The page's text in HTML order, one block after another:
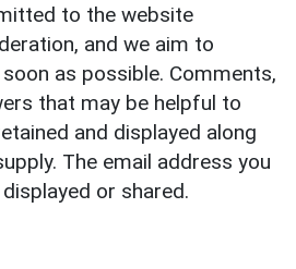
to the website
and we aim to
as possible. Comments,
that may be helpful to
and displayed along
The email address you
or shared.